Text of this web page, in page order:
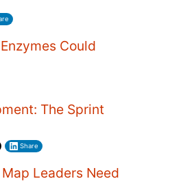
Could
The Sprint
Share
Leaders Need